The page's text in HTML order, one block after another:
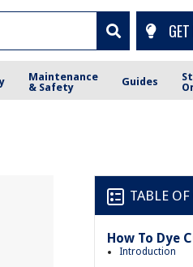
Maintenance
& Safety
Guides
TABLE
How To Dye
Introduction